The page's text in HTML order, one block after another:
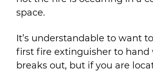
space.
It’s understandable to want
first fire extinguisher to hand
breaks out, but if you are